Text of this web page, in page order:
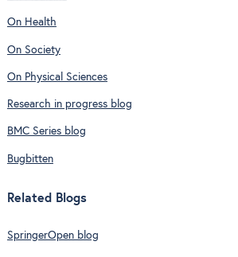
On Health
On Society
On Physical Sciences
Research in progress blog
BMC Series blog
Bugbitten
Related Blogs
SpringerOpen blog